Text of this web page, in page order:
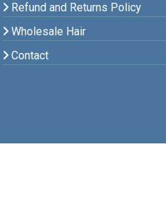
Refund and Returns Policy
Wholesale Hair
Contact